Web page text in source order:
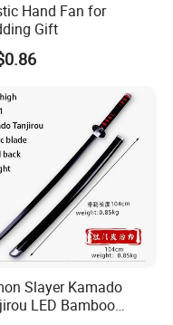
your products?
upon your request.
such as offset
etc.
The quantity is
Hand Fan for
Gift
Slayer Kamado
LED Bamboo